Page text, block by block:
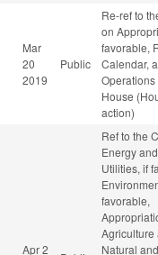
Mar
20
2019
Public
Re-ref to
on
favorable,
Calendar,
Operations
House
action)
Apr 2
Ref to the
Energy
Utilities, if
favorable,
Agriculture
Natural and